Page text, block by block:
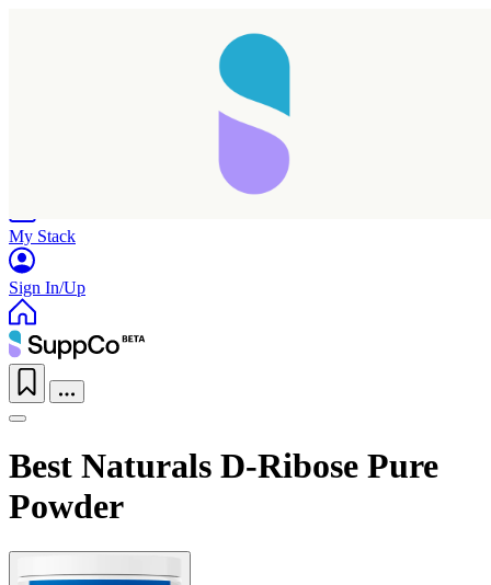
My Stack
Sign In/Up
Best Naturals D-Ribose Pure
Powder